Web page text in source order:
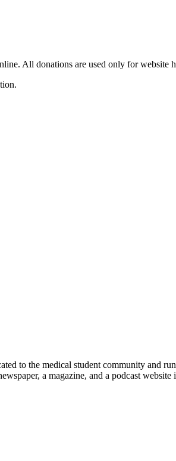
All donations are used only for website
to the medical student community and
a magazine, and a podcast